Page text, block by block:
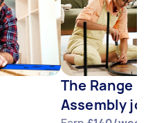
The Range
Assembly